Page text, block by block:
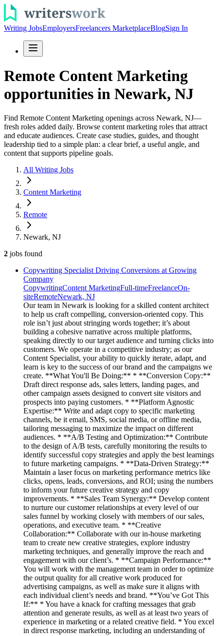
Writing JobsEmployersFreelancers MarketplaceBlogSign In
Remote Content Marketing
opportunities in Newark, NJ
Find Remote Content Marketing openings across Newark, NJ—
fresh roles added daily. Browse content marketing roles that attract
and educate audiences. Create case studies, guides, and thought
leadership tied to a simple plan: a clear brief, a useful angle, and
content that supports pipeline goals.
All Writing Jobs
Content Marketing
Remote
Newark, NJ
2 jobs found
Copywriting Specialist Driving Conversions at Growing
Company
CopywritingContent MarketingFull-timeFreelanceOn-
siteRemoteNewark, NJ
Our team in Newark is looking for a skilled content architect
to help us craft compelling, conversion-oriented copy. This
role isn’t just about stringing words together; it’s about
building a cohesive narrative across multiple platforms,
speaking directly to our target audience and turning clicks into
customers. We operate in a competitive industry; as our
Content Specialist, your ability to quickly iterate, adapt, and
learn is key to the success of our brand and the campaigns we
create. **What You'll Be Doing:** * **Conversion Copy:**
Draft direct response ads, sales letters, landing pages, and
other campaign assets designed to convert site visitors and
prospects into paying customers. * **Platform Agnostic
Expertise:** Write and adapt copy to specific marketing
channels, be it email, SMS, social media, or offline media,
tailoring messaging to maximize the impact on different
audiences. * **A/B Testing and Optimization:** Contribute
to the design of A/B tests, carefully monitoring the results to
identify successful copy strategies and apply the best learnings
to future marketing campaigns. * **Data-Driven Strategy:**
Maintain a laser focus on marketing performance metrics like
clicks, opens, leads, conversions, and ROI; using the numbers
to inform your future creative strategy and copy
improvements. * **Sales Team Synergy:** Develop content
to nurture our customer relationships at every level of our
sales funnel by working closely with members of our sales,
operations, and executive team. * **Creative
Collaboration:** Collaborate with our in-house marketing
team to create new creative strategies, explore industry
marketing techniques, and generally improve the reach and
engagement with our client’s. * **Campaign Performance:**
You will work with the management team in order to optimize
the output quality for all creative work produced for
advertising campaigns, as well as make sure it aligns with
each individual client’s needs and brand. **You’ve Got This
If:** * You have a knack for crafting messages that grab
attention and generate results, as well as at least two years of
experience in marketing or a related creative field. * You excel
in direct response marketing, including an understanding of